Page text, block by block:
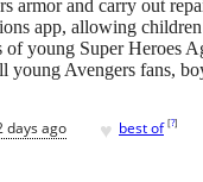
armor and carry out
app, allowing
young Super Heroes
Avengers fans,
days ago ♥ best of [?]